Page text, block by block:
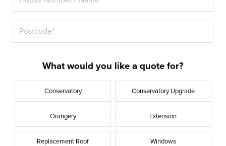
What would you like a quote for?
Conservatory Conservatory Upgrade
Orangery Extension
Replacement Roof Windows